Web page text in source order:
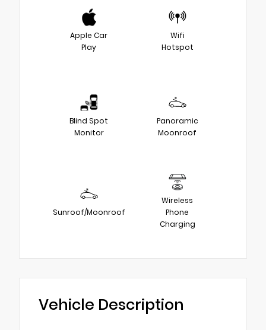
Apple Car
Play
Wifi
Hotspot
Blind Spot
Monitor
Panoramic
Moonroof
Sunroof/Moonroof
Wireless
Phone
Charging
Vehicle Description